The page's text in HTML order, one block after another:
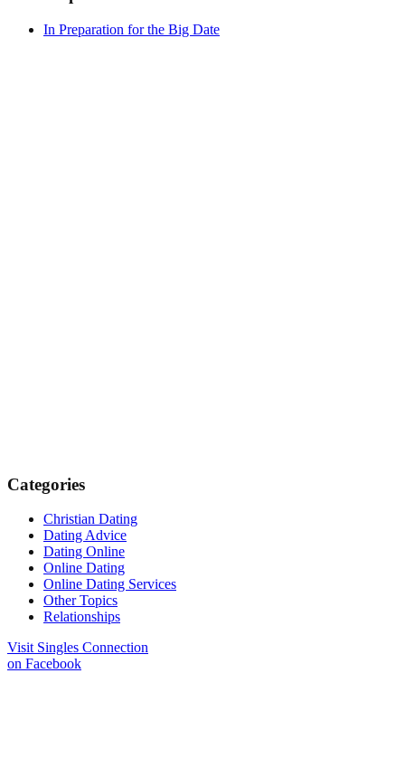
In Preparation for the Big Date
Categories
Christian Dating
Dating Advice
Dating Online
Online Dating
Online Dating Services
Other Topics
Relationships
Visit Singles Connection
on Facebook